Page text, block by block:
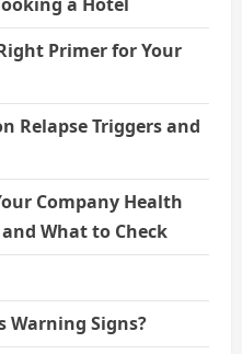
Primer for Your
Relapse Triggers and
Company Health
What to Check
Warning Signs?